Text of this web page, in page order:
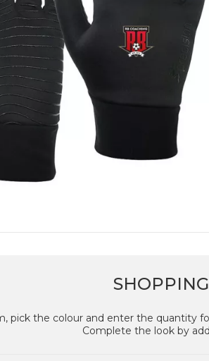
pick the colour and enter the quantity
Complete the look by